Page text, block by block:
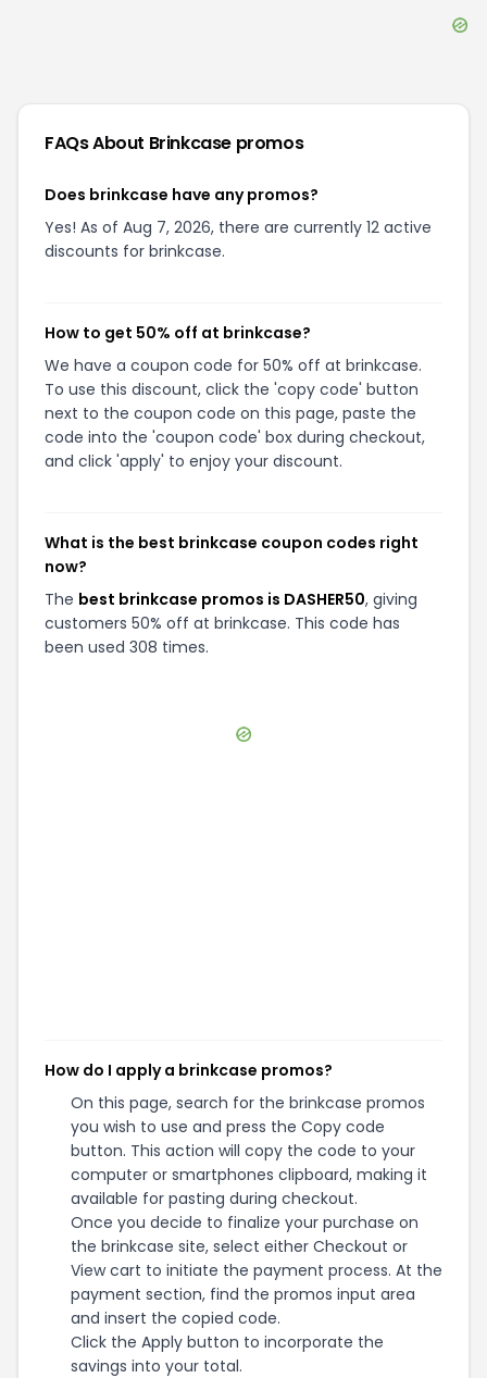
FAQs About Brinkcase promos
Does brinkcase have any promos?
Yes! As of Aug 7, 2026, there are currently 12 active
discounts for brinkcase.
How to get 50% off at brinkcase?
We have a coupon code for 50% off at brinkcase.
To use this discount, click the 'copy code' button
next to the coupon code on this page, paste the
code into the 'coupon code' box during checkout,
and click 'apply' to enjoy your discount.
What is the best brinkcase coupon codes right
now?
The best brinkcase promos is DASHER50, giving
customers 50% off at brinkcase. This code has
been used 308 times.
How do I apply a brinkcase promos?
On this page, search for the brinkcase promos
you wish to use and press the Copy code
button. This action will copy the code to your
computer or smartphones clipboard, making it
available for pasting during checkout.
Once you decide to finalize your purchase on
the brinkcase site, select either Checkout or
View cart to initiate the payment process. At the
payment section, find the promos input area
and insert the copied code.
Click the Apply button to incorporate the
savings into your total.